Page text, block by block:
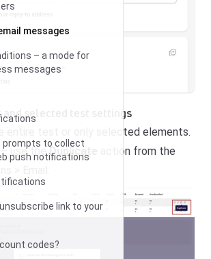
messages
– a mode for
messages
prompts to collect
push notifications
link to your
codes?
and selected test settings
entire test or only selected elements.
– use theDuplicate
action from the